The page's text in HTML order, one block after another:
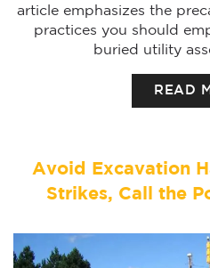
article emphasizes the
practices you should
buried utility
READ
Avoid Excavation
Strikes, Call the